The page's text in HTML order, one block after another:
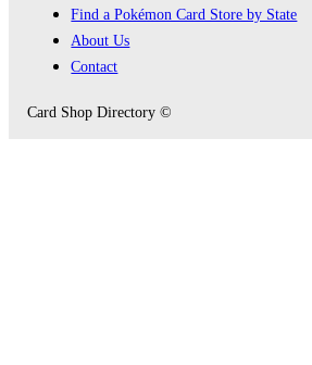
Find a Pokémon Card Store by State
About Us
Contact
Card Shop Directory ©